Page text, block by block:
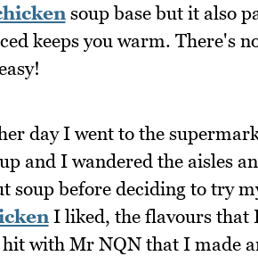
soup base but it also
keeps you warm. There's
day I went to the
and I wandered the aisles
soup before deciding to try
I liked, the flavours that
hit with Mr NQN that I made